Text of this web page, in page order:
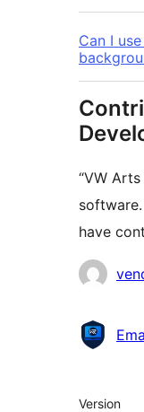
Can I
“VW
have
Meta
Version